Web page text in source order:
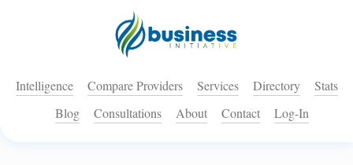
Intelligence Compare Providers Services Directory
Stats
Blog
Consultations About Contact Log-In